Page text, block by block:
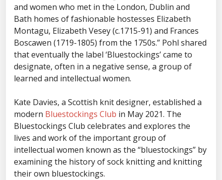
and women who met in the London, Dublin and
Bath homes of fashionable hostesses Elizabeth
Montagu, Elizabeth Vesey (c.1715-91) and Frances
Boscawen (1719-1805) from the 1750s.” Pohl shared
that eventually the label ‘Bluestockings’ came to
designate, often in a negative sense, a group of
learned and intellectual women.
Kate Davies, a Scottish knit designer, established a
modern Bluestockings Club in May 2021. The
Bluestockings Club celebrates and explores the
lives and work of the important group of
intellectual women known as the “bluestockings” by
examining the history of sock knitting and knitting
their own bluestockings.